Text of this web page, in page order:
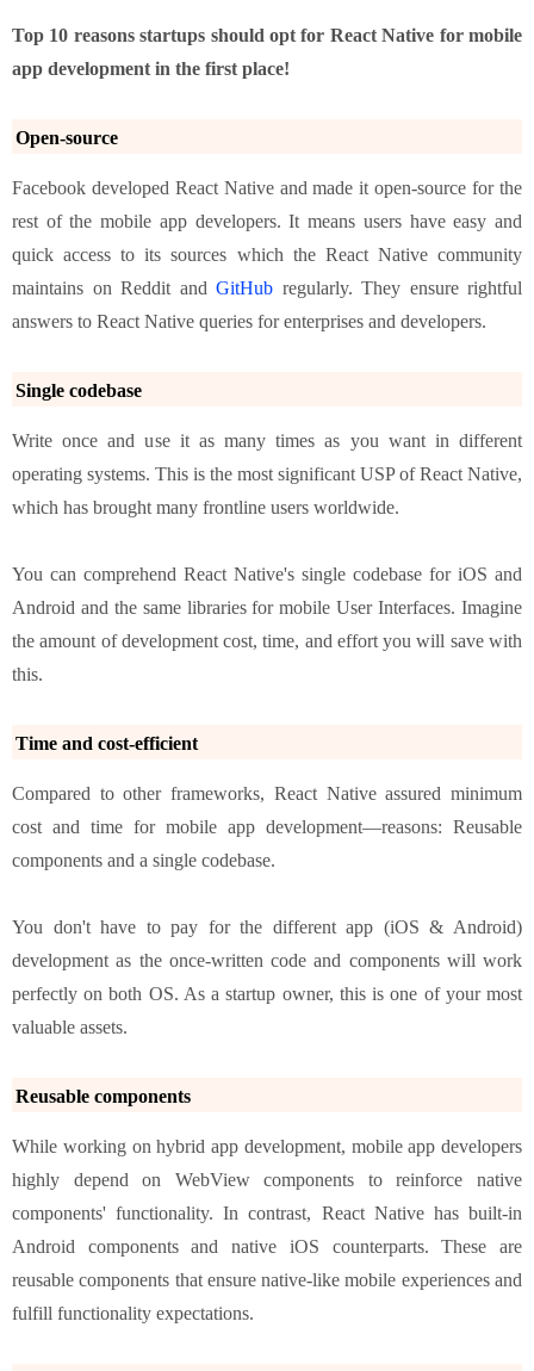
Top 10 reasons startups should opt for React Native for mobile
app development in the first place!
Open-source
Facebook developed React Native and made it open-source for the
rest of the mobile app developers. It means users have easy and
quick access to its sources which the React Native community
maintains on Reddit and GitHub regularly. They ensure rightful
answers to React Native queries for enterprises and developers.
Single codebase
Write once and use it as many times as you want in different
operating systems. This is the most significant USP of React Native,
which has brought many frontline users worldwide.
You can comprehend React Native's single codebase for iOS and
Android and the same libraries for mobile User Interfaces. Imagine
the amount of development cost, time, and effort you will save with
this.
Time and cost-efficient
Compared to other frameworks, React Native assured minimum
cost and time for mobile app development—reasons: Reusable
components and a single codebase.
You don't have to pay for the different app (iOS & Android)
development as the once-written code and components will work
perfectly on both OS. As a startup owner, this is one of your most
valuable assets.
Reusable components
While working on hybrid app development, mobile app developers
highly depend on WebView components to reinforce native
components' functionality. In contrast, React Native has built-in
Android components and native iOS counterparts. These are
reusable components that ensure native-like mobile experiences and
fulfill functionality expectations.